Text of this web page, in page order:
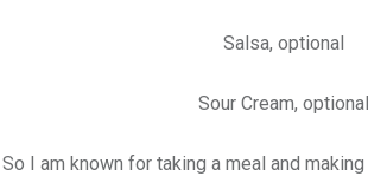
Salsa, optional
Sour Cream, optional
So I am known for taking a meal and